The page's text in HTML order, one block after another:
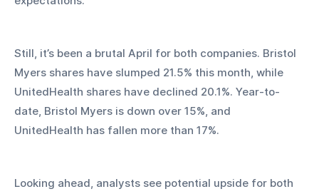
Still, it’s been a brutal April for both companies. Bristol
Myers shares have slumped 21.5% this month, while
UnitedHealth shares have declined 20.1%. Year-to-
date, Bristol Myers is down over 15%, and
UnitedHealth has fallen more than 17%.
Looking ahead, analysts see potential upside for both